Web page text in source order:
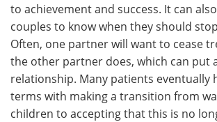
to achievement and success. It can
couples to know when they should
Often, one partner will want to cease
the other partner does, which can put
relationship. Many patients eventually
terms with making a transition from
children to accepting that this is no